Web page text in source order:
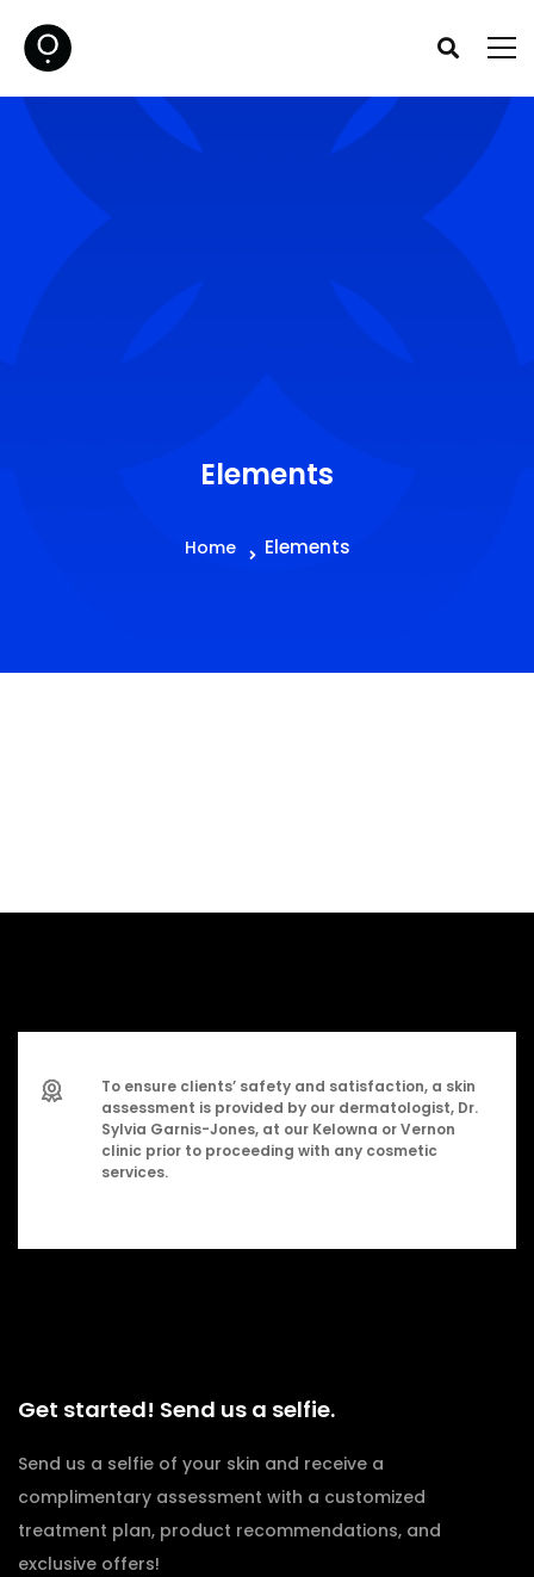
Elements
Home Elements
To ensure clients’ safety and satisfaction, a skin
assessment is provided by our dermatologist, Dr.
Sylvia Garnis-Jones, at our Kelowna or Vernon
clinic prior to proceeding with any cosmetic
services.
Get started! Send us a selfie.
Send us a selfie of your skin and receive a
complimentary assessment with a customized
treatment plan, product recommendations, and
exclusive offers!